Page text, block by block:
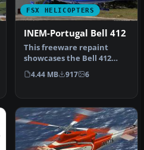
FSX HELICOPTERS
INEM-Portugal Bell 412
This freeware repaint
showcases the Bell 412
flown by Portugal’s
National Ins…
4.44 MB 917 6